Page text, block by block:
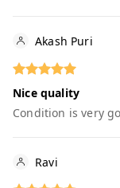
Akash Puri
Nice quality
Condition is very
Ravi